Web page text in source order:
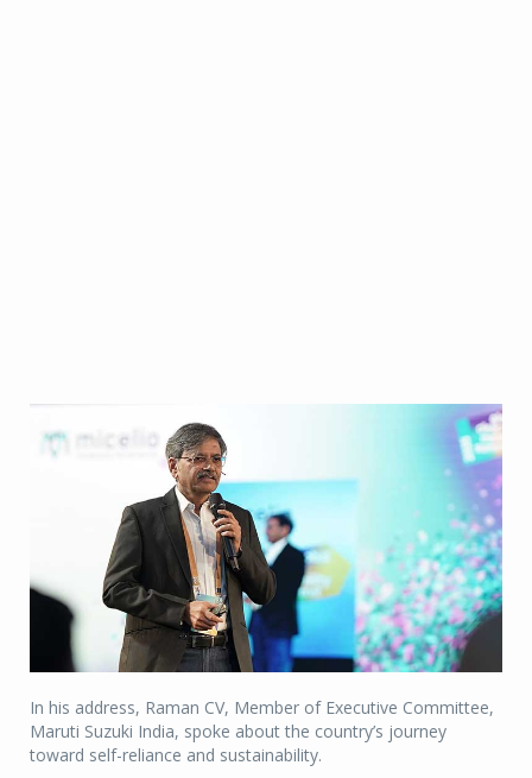
In his address, Raman CV, Member of Executive Committee,
Maruti Suzuki India, spoke about the country’s journey
toward self-reliance and sustainability.